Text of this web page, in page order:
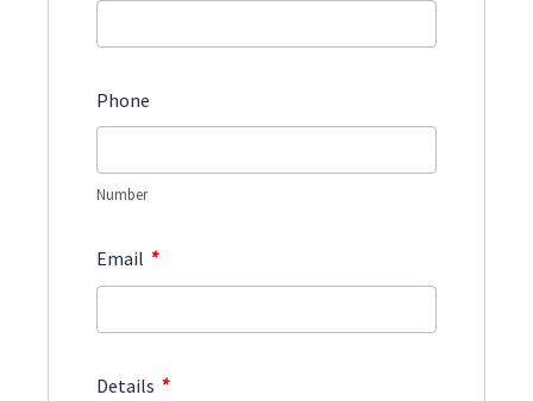
Phone
Number
Email *
Details *